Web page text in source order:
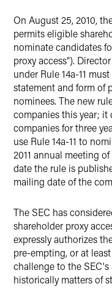
On August 25, 2010,
permits eligible
nominate candidates
proxy access").
under Rule 14a-11
statement and form of
nominees. The new
companies this year;
companies for three
use Rule 14a-11 to
2011 annual meeting
date the rule is
mailing date of the
The SEC has
shareholder proxy
expressly authorizes
pre-empting, or at
challenge to the
historically matters of